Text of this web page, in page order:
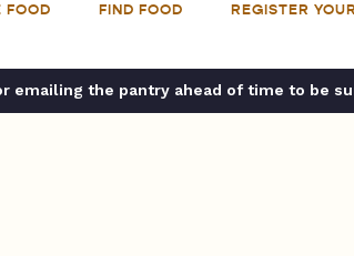
FOOD FIND FOOD REGISTER
emailing the pantry ahead of time to be